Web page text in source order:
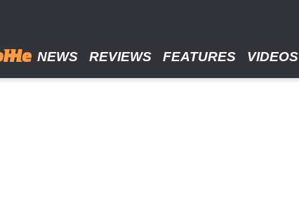
NEWS REVIEWS FEATURES VIDEOS